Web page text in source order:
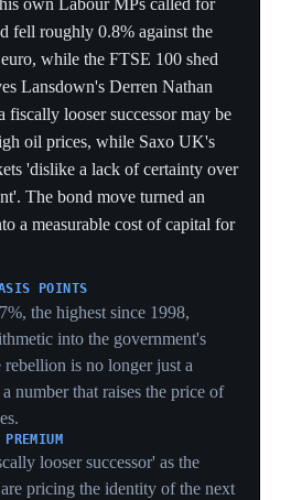
in Wales, where Ken
leader. West needed 81
party, to force a ballot,
had already publicly
procedural threshold —
turning the revolt from
countdown that every
Burnham, Rayner) is
and four other councils
the leadership argument of
centrism wins
those exact voters
EXIT
saving off-ramp distinct
the rebellion wants